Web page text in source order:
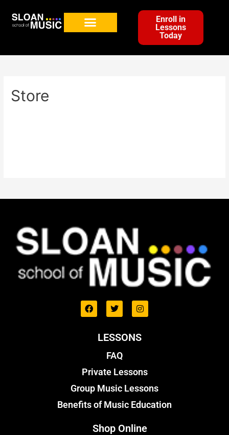
Enroll in
Lessons
Today
Store
LESSONS
FAQ
Private Lessons
Group Music Lessons
Benefits of Music Education
Shop Online